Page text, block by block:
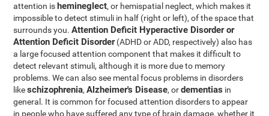
attention is hemineglect, or hemispatial neglect, which makes it
impossible to detect stimuli in half (right or left), of the space that
surrounds you.Attention Deficit Hyperactive Disorder or
Attention Deficit Disorder(ADHD or ADD, respectively) also has
a large focused attention component that makes it difficult to
detect relevant stimuli, although it is more due to memory
problems. We can also see mental focus problems in disorders
likeschizophrenia,Alzheimer's Disease, ordementias in
general. It is common for focused attention disorders to appear
in people who have suffered any type of brain damage, whether it